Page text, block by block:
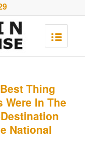
Thing
Were In The
National